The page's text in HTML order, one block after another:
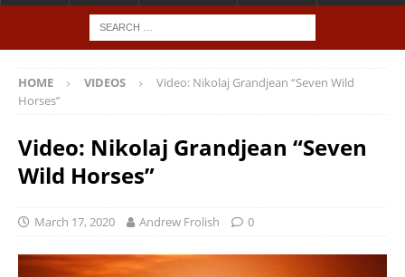
HOME VIDEOS
Video: Nikolaj Grandjean “Seven Wild
Horses”
Video: Nikolaj Grandjean “Seven
Wild Horses”
March 17, 2020 Andrew Frolish 0